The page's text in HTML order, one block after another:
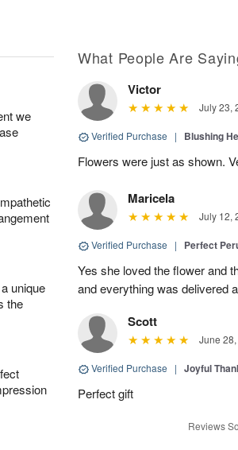
we
unique
the
What People Are
Victor
July 23,
Verified Purchase | Blushing
Flowers were just as shown.
Maricela
July 12,
Verified Purchase | Perfect
Yes she loved the flower and
and everything was delivered
Scott
June
Verified Purchase | Joyful
Perfect gift
Reviews